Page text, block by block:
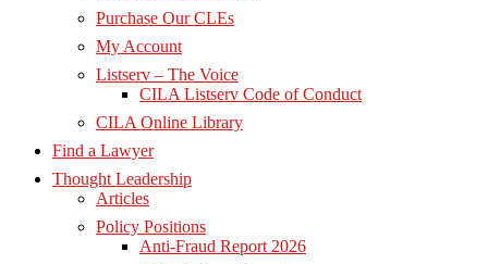
Purchase Our CLEs
My Account
Listserv – The Voice
CILA Listserv Code of Conduct
CILA Online Library
Find a Lawyer
Thought Leadership
Articles
Policy Positions
Anti-Fraud Report 2026